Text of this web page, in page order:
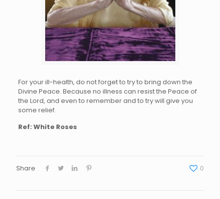
For your ill-health, do not forgetto tryto bring down the
Divine Peace. Because no illness can resistthe Peace of
the Lord, and even to rememberand to try will give you
some relief.
Ref: White Roses
Share 0